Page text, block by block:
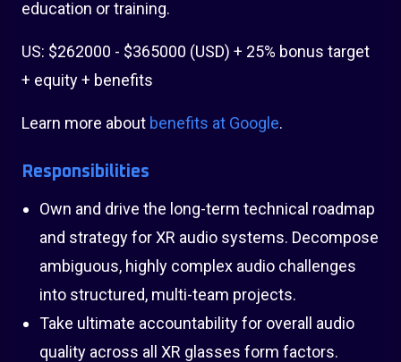
education or training.
US: $262000 - $365000 (USD) + 25% bonus target
+ equity + benefits
Learn more about benefits at Google.
Responsibilities
Own and drive the long-term technical roadmap
and strategy for XR audio systems. Decompose
ambiguous, highly complex audio challenges
into structured, multi-team projects.
Take ultimate accountability for overall audio
quality across all XR glasses form factors.